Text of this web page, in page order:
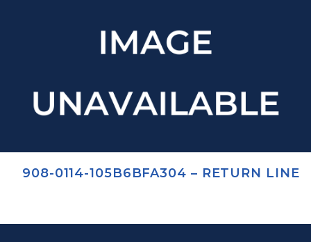
908-0114-105B6BFA304 – RETURN LINE